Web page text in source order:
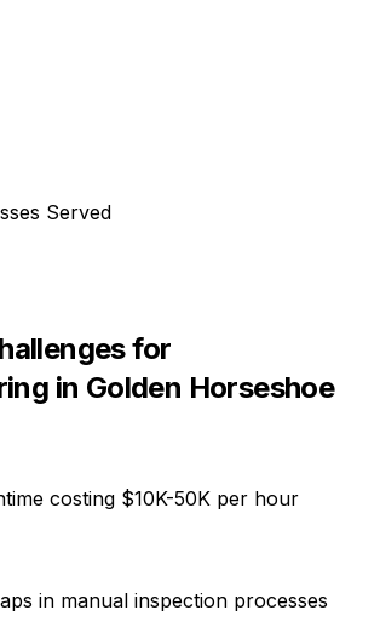
Served
for
in Golden Horseshoe
costing $10K-50K per hour
in manual inspection processes